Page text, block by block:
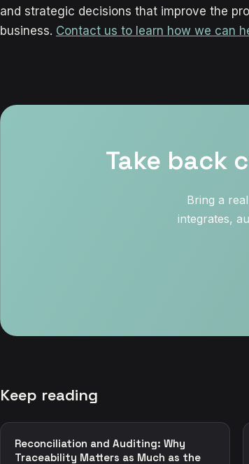
and strategic decisions that improve the
business. Contact us to learn how we can
Take back
Bring a
integrates,
Keep reading
Reconciliation and Auditing: Why
Traceability Matters as Much as the